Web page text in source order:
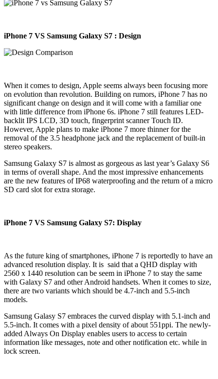
iPhone 7 VS Samsung Galaxy S7 : Design
When it comes to design, Apple seems always been focusing more
on evolution than revolution. Building on rumors, iPhone 7 has no
significant change on design and it will come with a familiar one
with little difference from iPhone 6s. iPhone 7 still features LED-
backlit IPS LCD, 3D touch, fingerprint scanner Touch ID.
However, Apple plans to make iPhone 7 more thinner for the
removal of the 3.5 headphone jack and the replacement of built-in
stereo speakers.
Samsung Galaxy S7 is almost as gorgeous as last year’s Galaxy S6
in terms of overall shape. And the most impressive enhancements
are the new features of IP68 waterproofing and the return of a micro
SD card slot for extra storage.
iPhone 7 VS Samsung Galaxy S7: Display
As the future king of smartphones, iPhone 7 is reportedly to have an
advanced resolution display. It is said that a QHD display with
2560 x 1440 resolution can be seem in iPhone 7 to stay the same
with Galaxy S7 and other Android handsets. When it comes to size,
there are two variants which should be 4.7-inch and 5.5-inch
models.
Samsung Galasy S7 embraces the curved display with 5.1-inch and
5.5-inch. It comes with a pixel density of about 551ppi. The newly-
added Always On Display enables users to access to certain
information like messages, note and other notification etc. while in
lock screen.